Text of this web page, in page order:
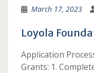
March 17, 2023
Loyola
Application
Grants: 1.